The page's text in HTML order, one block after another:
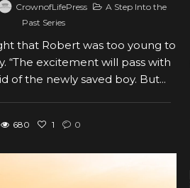
CrownofLifePress
A Step Into the
Past Series
that Robert was too young to
“The excitement will pass with
of the newly saved boy. But...
680 1 0